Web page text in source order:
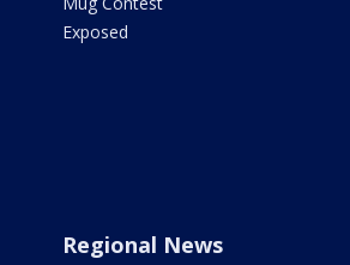
Exposed
Regional News